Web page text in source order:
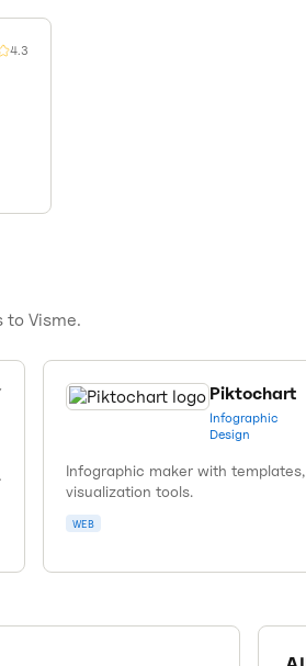
4.3
to Visme.
Piktochart
Infographic
Design
Infographic maker with
visualization tools.
WEB